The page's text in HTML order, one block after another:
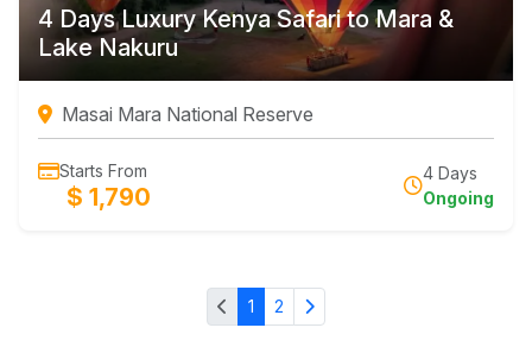
4 Days Luxury Kenya Safari to Mara &
Lake Nakuru
Masai Mara National Reserve
Starts From
$ 1,790
4 Days
Ongoing
1 2